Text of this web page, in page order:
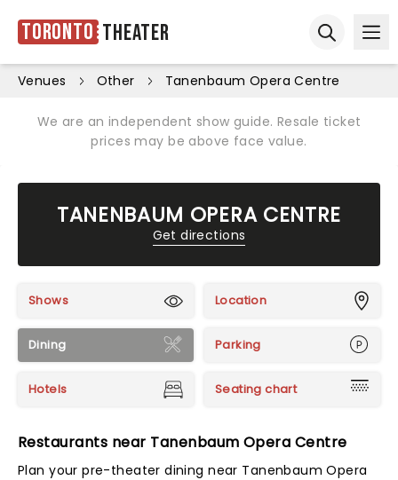
Toronto Theater
Venues Other Tanenbaum Opera Centre
We are an independent show guide. Resale ticket
prices may be above face value.
TANENBAUM OPERA CENTRE
Get directions
Shows Location
Dining Parking
Hotels Seating chart
Restaurants near Tanenbaum Opera Centre
Plan your pre-theater dining near Tanenbaum Opera